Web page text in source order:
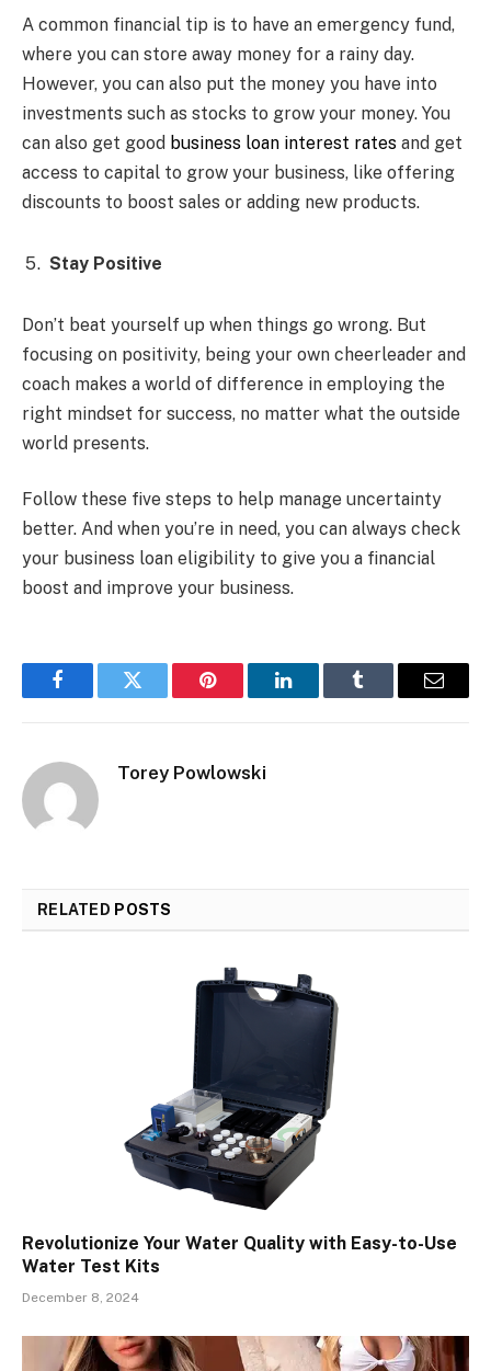
A common financial tip is to have an emergency fund,
where you can store away money for a rainy day.
However, you can also put the money you have into
investments such as stocks to grow your money. You
can also get good business loan interest rates and get
access to capital to grow your business, like offering
discounts to boost sales or adding new products.
Stay Positive
Don’t beat yourself up when things go wrong. But
focusing on positivity, being your own cheerleader and
coach makes a world of difference in employing the
right mindset for success, no matter what the outside
world presents.
Follow these five steps to help manage uncertainty
better. And when you’re in need, you can always check
your business loan eligibility to give you a financial
boost and improve your business.
FacebookTwitter Pinterest LinkedInTumblr Email
Torey Powlowski
RELATED POSTS
Revolutionize Your Water Quality with Easy-to-Use
Water Test Kits
December 8, 2024